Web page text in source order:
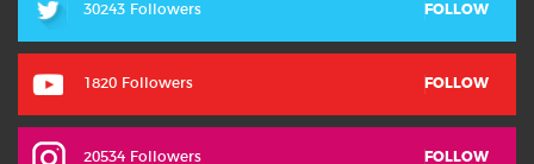
30243 Followers FOLLOW
1820 Followers FOLLOW
20534 Followers FOLLOW